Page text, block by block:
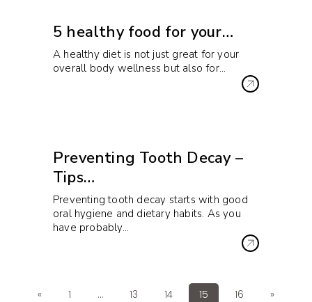
5 healthy food for your…
A healthy diet is not just great for your
overall body wellness but also for…
Preventing Tooth Decay –
Tips…
Preventing tooth decay starts with good
oral hygiene and dietary habits. As you
have probably…
« 1 … 13 14 15 16 »